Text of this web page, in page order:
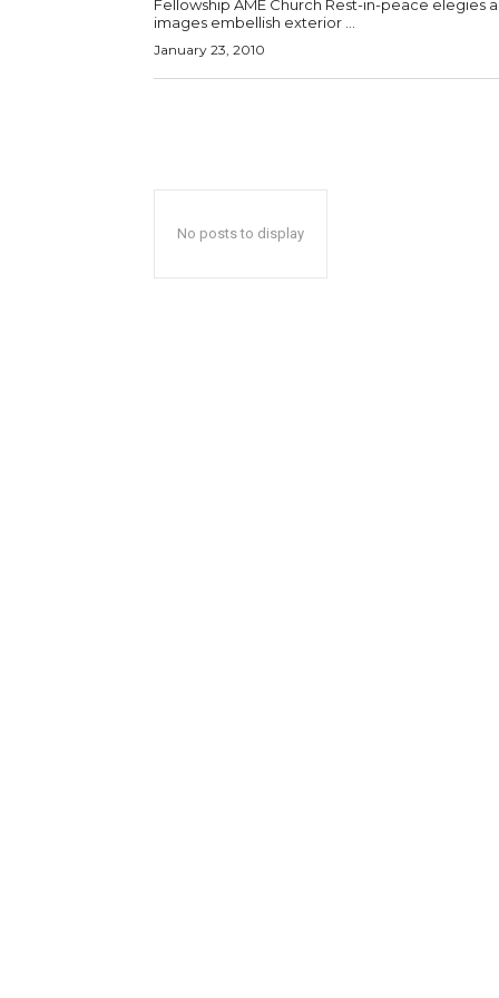
Fellowship AME Church Rest-in-peace elegies
images embellish exterior ...
January 23, 2010
No posts to display